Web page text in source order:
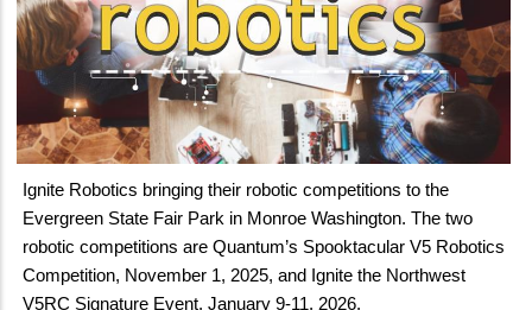
Ignite Robotics bringing their robotic competitions to the
Evergreen State Fair Park in Monroe Washington. The two
robotic competitions are Quantum’s Spooktacular V5 Robotics
Competition, November 1, 2025, and Ignite the Northwest
V5RC Signature Event, January 9-11, 2026.